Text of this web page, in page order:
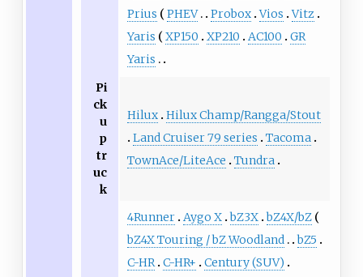
Prius
PHEV Probox Vios Vitz
Yaris
XP150 XP210 AC100
GR
Yaris
Pi
ck
u
p
tr
uc
k
Hilux Hilux Champ/Rangga/Stout
Land Cruiser 79 series
Tacoma
TownAce/LiteAce
Tundra
4Runner Aygo X bZ3X bZ4X/bZ
bZ4X Touring / bZ Woodland
bZ5
C-HR C-HR+
Century (SUV)